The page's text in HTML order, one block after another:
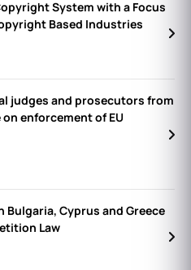
System with a Focus
Based Industries
judges and prosecutors from
enforcement of EU
Cyprus and Greece
Law